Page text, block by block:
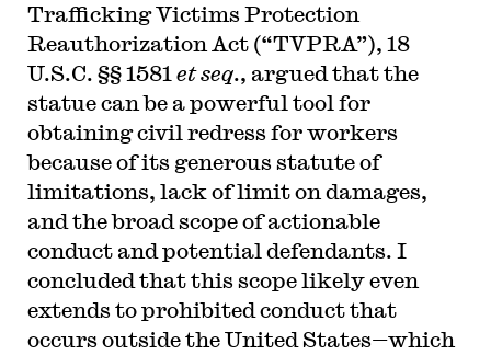
Trafficking Victims Protection
Reauthorization Act (“TVPRA”), 18
U.S.C. §§ 1581 et seq., argued that the
statue can be a powerful tool for
obtaining civil redress for workers
because of its generous statute of
limitations, lack of limit on damages,
and the broad scope of actionable
conduct and potential defendants. I
concluded that this scope likely even
extends to prohibited conduct that
occurs outside the United States—which